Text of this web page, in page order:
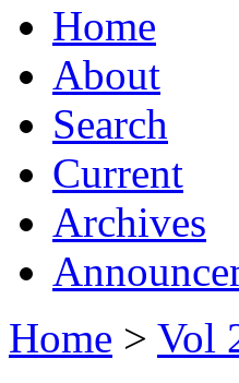
Home
About
Search
Current
Archives
Home > Vol